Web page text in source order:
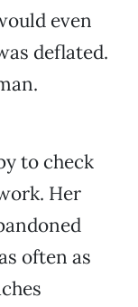
even
deflated.
to check
Her
often as